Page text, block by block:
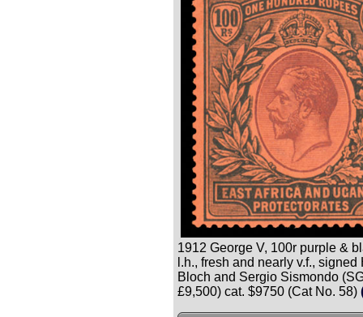
1912 George V, 100r purple &
l.h., fresh and nearly v.f., signed
Bloch and Sergio Sismondo
£9,500) cat. $9750 (Cat No. 58)